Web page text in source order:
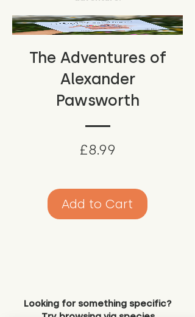
The Adventures of
Alexander
Pawsworth
£8.99
Add to Cart
Looking for something specific?